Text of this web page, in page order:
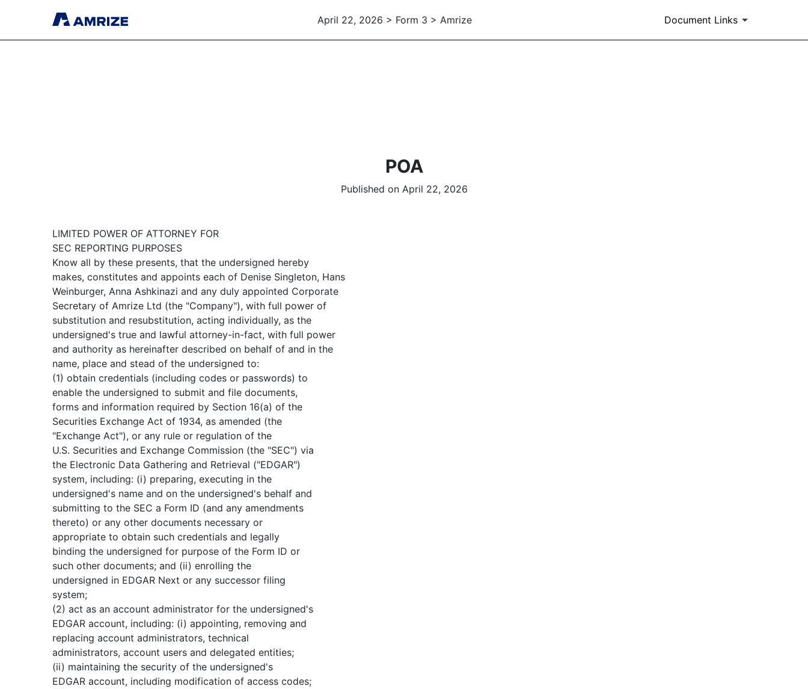
April 22, 2026 > Form 3 > Amrize Document Links
POA
Published on April 22, 2026
LIMITED POWER OF ATTORNEY FOR
SEC REPORTING PURPOSES
Know all by these presents, that the undersigned hereby
makes, constitutes and appoints each of Denise Singleton, Hans
Weinburger, Anna Ashkinazi and any duly appointed Corporate
Secretary of Amrize Ltd (the "Company"), with full power of
substitution and resubstitution, acting individually, as the
undersigned's true and lawful attorney-in-fact, with full power
and authority as hereinafter described on behalf of and in the
name, place and stead of the undersigned to:
(1) obtain credentials (including codes or passwords) to
enable the undersigned to submit and file documents,
forms and information required by Section 16(a) of the
Securities Exchange Act of 1934, as amended (the
"Exchange Act"), or any rule or regulation of the
U.S. Securities and Exchange Commission (the "SEC") via
the Electronic Data Gathering and Retrieval ("EDGAR")
system, including: (i) preparing, executing in the
undersigned's name and on the undersigned's behalf and
submitting to the SEC a Form ID (and any amendments
thereto) or any other documents necessary or
appropriate to obtain such credentials and legally
binding the undersigned for purpose of the Form ID or
such other documents; and (ii) enrolling the
undersigned in EDGAR Next or any successor filing
system;
(2) act as an account administrator for the undersigned's
EDGAR account, including: (i) appointing, removing and
replacing account administrators, technical
administrators, account users and delegated entities;
(ii) maintaining the security of the undersigned's
EDGAR account, including modification of access codes;